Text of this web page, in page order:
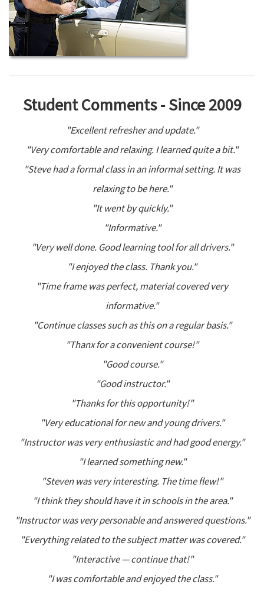
Student Comments - Since 2009
"Excellent refresher and update."
"Very comfortable and relaxing. I learned quite a bit."
"Steve had a formal class in an informal setting. It was
relaxing to be here."
"It went by quickly."
"Informative."
"Very well done. Good learning tool for all drivers."
"I enjoyed the class. Thank you."
"Time frame was perfect, material covered very
informative."
"Continue classes such as this on a regular basis."
"Thanx for a convenient course!"
"Good course."
"Good instructor."
"Thanks for this opportunity!"
"Very educational for new and young drivers."
"Instructor was very enthusiastic and had good energy."
"I learned something new."
"Steven was very interesting. The time flew!"
"I think they should have it in schools in the area."
"Instructor was very personable and answered questions."
"Everything related to the subject matter was covered."
"Interactive — continue that!"
"I was comfortable and enjoyed the class."